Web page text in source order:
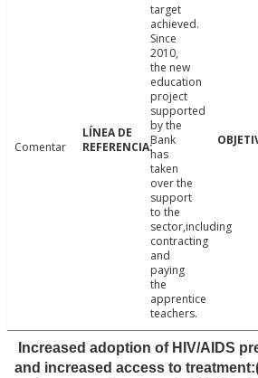
Comentar
target
achieved.
Since
2010,
the new
education
project
supported
by the
Bank
has
taken
over the
support
to the
sector,including
contracting
and
paying
the
apprentice
teachers.
Increased adoption of HIV/AIDS
and increased access to